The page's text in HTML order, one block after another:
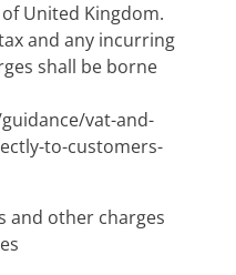
United Kingdom.
and any incurring
shall be borne
vat-and-
to-customers-
and other charges